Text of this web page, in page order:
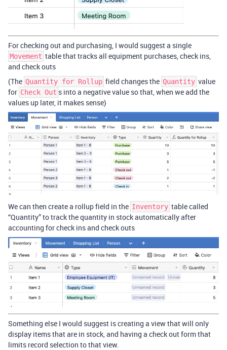
For checking out and purchasing, I would suggest a single
Movement table that tracks all equipment purchases, check ins,
and check outs
(The Quantity for Rollup field changes the Quantity value
for Check Out s into a negative value so that, when we add the
values up later, it makes sense)
We can then create a rollup field in the Inventory table called
“Quantity” to track the quantity in stock automatically after
accounting for check ins and check outs
Something else I would suggest is creating a view that will only
display items that are in stock, and having a check out form that
limits record selection to that view.